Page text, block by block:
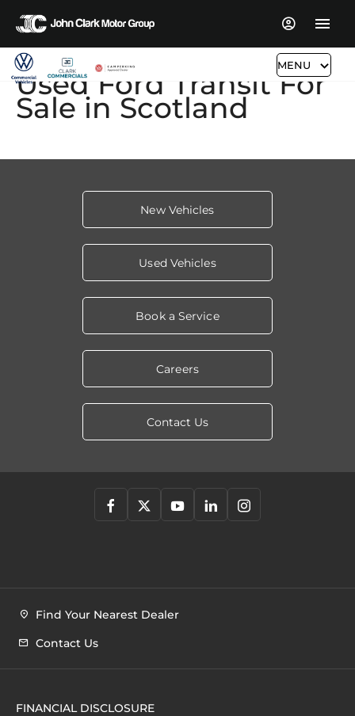
MENU
Used Ford Transit For
Sale in Scotland​
New Vehicles
Used Vehicles
Book a Service
Careers
Contact Us
Find Your Nearest Dealer
Contact Us
FINANCIAL DISCLOSURE